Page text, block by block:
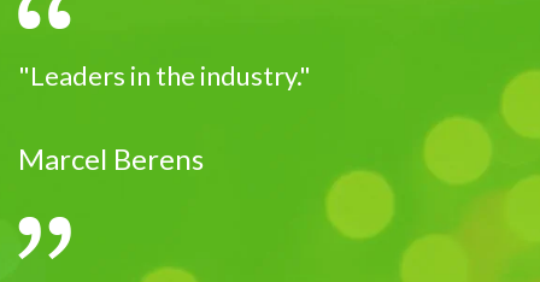
"Leaders in the industry."
Marcel Berens